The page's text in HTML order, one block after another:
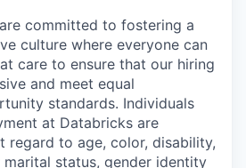
committed to fostering a
culture where everyone can
care to ensure that our hiring
and meet equal
standards. Individuals
at Databricks are
regard to age, color, disability,
status, gender identity